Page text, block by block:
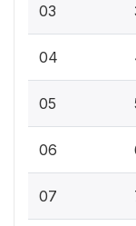
03
04
05
06
07